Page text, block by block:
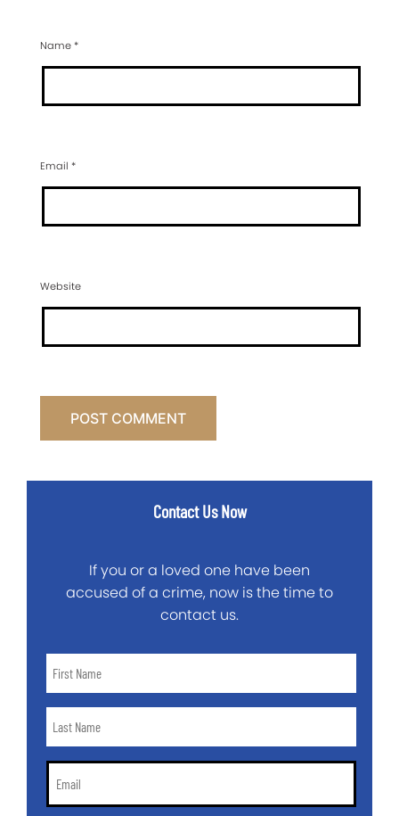
Name*
Email *
Website
Contact Us Now
If you or a loved one have been
accused of a crime, now is the time to
contact us.
Name
Name
Email